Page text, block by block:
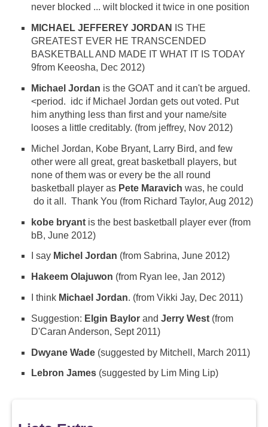
never blocked ... wilt blocked it twice in one position
MICHAEL JEFFEREY JORDAN
IS THE
GREATEST EVER HE TRANSCENDED
BASKETBALL AND MADE IT WHAT IT IS TODAY
9from Keeosha, Dec 2012)
Michael Jordan is the GOAT and it can't be argued.
<period. idc if Michael Jordan gets out voted. Put
him anything less than first and your name/site
looses a little creditably. (from jeffrey, Nov 2012)
Michel Jordan, Kobe Bryant, Larry Bird, and few
other were all great, great basketball players, but
none of them was or every be the all round
basketball player as Pete Maravich was, he could
do it all. Thank You (from Richard Taylor, Aug 2012)
kobe bryant is the best basketball player ever (from
bB, June 2012)
I say Michel Jordan (from Sabrina, June 2012)
Hakeem Olajuwon (from Ryan lee, Jan 2012)
I think Michael Jordan. (from Vikki Jay, Dec 2011)
Suggestion: Elgin Baylor and Jerry West (from
D'Caran Anderson, Sept 2011)
Dwyane Wade (suggested by Mitchell, March 2011)
Lebron James (suggested by Lim Ming Lip)